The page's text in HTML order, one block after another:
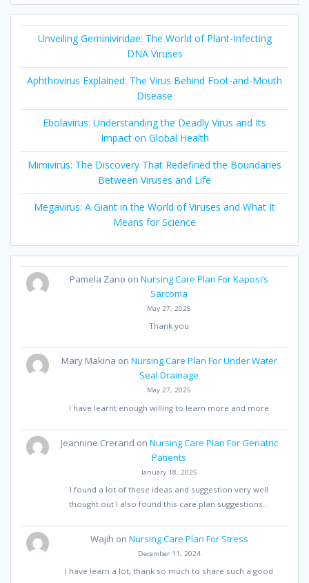
Unveiling Geminiviridae: The World of Plant-Infecting
DNA Viruses
Aphthovirus Explained: The Virus Behind Foot-and-Mouth
Disease
Ebolavirus: Understanding the Deadly Virus and Its
Impact on Global Health
Mimivirus: The Discovery That Redefined the Boundaries
Between Viruses and Life
Megavirus: A Giant in the World of Viruses and What It
Means for Science
Pamela Zano onNursing Care Plan For Kaposi’s
Sarcoma
May 27, 2025
Thank you
Mary Makina on Nursing Care Plan For Under Water
Seal Drainage
May 27, 2025
I have learnt enough willing to learn more and more
Jeannine Crerand on Nursing Care Plan For Geriatric
Patients
January 18, 2025
I found a lot of these ideas and suggestion very well
thought out I also found this care plan suggestions…
Wajih on Nursing Care Plan For Stress
December 11, 2024
I have learn a lot, thank so much to share such a good